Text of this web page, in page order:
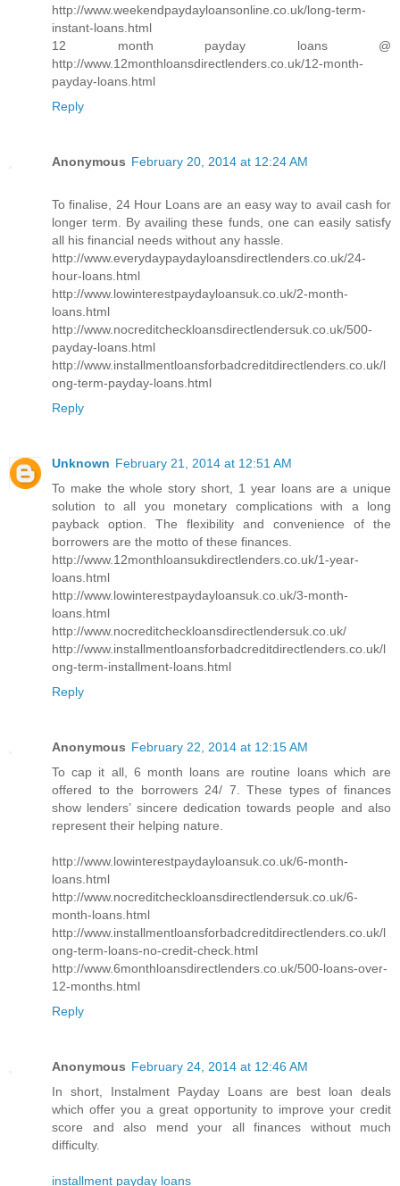
http://www.weekendpaydayloansonline.co.uk/long-term-
instant-loans.html
12 month payday loans @
http://www.12monthloansdirectlenders.co.uk/12-month-
payday-loans.html
Reply
Anonymous February 20, 2014 at 12:24 AM
To finalise, 24 Hour Loans are an easy way to avail cash for
longer term. By availing these funds, one can easily satisfy
all his financial needs without any hassle.
http://www.everydaypaydayloansdirectlenders.co.uk/24-
hour-loans.html
http://www.lowinterestpaydayloansuk.co.uk/2-month-
loans.html
http://www.nocreditcheckloansdirectlendersuk.co.uk/500-
payday-loans.html
http://www.installmentloansforbadcreditdirectlenders.co.uk/l
ong-term-payday-loans.html
Reply
Unknown February 21, 2014 at 12:51 AM
To make the whole story short, 1 year loans are a unique
solution to all you monetary complications with a long
payback option. The flexibility and convenience of the
borrowers are the motto of these finances.
http://www.12monthloansukdirectlenders.co.uk/1-year-
loans.html
http://www.lowinterestpaydayloansuk.co.uk/3-month-
loans.html
http://www.nocreditcheckloansdirectlendersuk.co.uk/
http://www.installmentloansforbadcreditdirectlenders.co.uk/l
ong-term-installment-loans.html
Reply
Anonymous February 22, 2014 at 12:15 AM
To cap it all, 6 month loans are routine loans which are
offered to the borrowers 24/ 7. These types of finances
show lenders’ sincere dedication towards people and also
represent their helping nature.
http://www.lowinterestpaydayloansuk.co.uk/6-month-
loans.html
http://www.nocreditcheckloansdirectlendersuk.co.uk/6-
month-loans.html
http://www.installmentloansforbadcreditdirectlenders.co.uk/l
ong-term-loans-no-credit-check.html
http://www.6monthloansdirectlenders.co.uk/500-loans-over-
12-months.html
Reply
Anonymous February 24, 2014 at 12:46 AM
In short, Instalment Payday Loans are best loan deals
which offer you a great opportunity to improve your credit
score and also mend your all finances without much
difficulty.
installment payday loans